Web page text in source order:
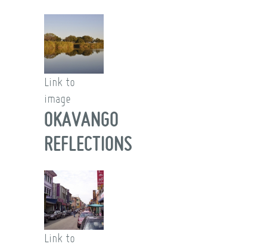
Link to
image
OKAVANGO
REFLECTIONS
Link to